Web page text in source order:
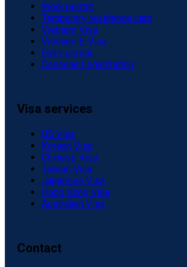
Work permit
Temporary residence card
Vietnam Visa
Vietnam E-Visa
Entry permit
Consular Legalization
Visa services
US Visa
Korean Visa
Chinese Visa
Taiwan Visa
Japanese Visa
Hong Kong Visa
Australian Visa
Contact